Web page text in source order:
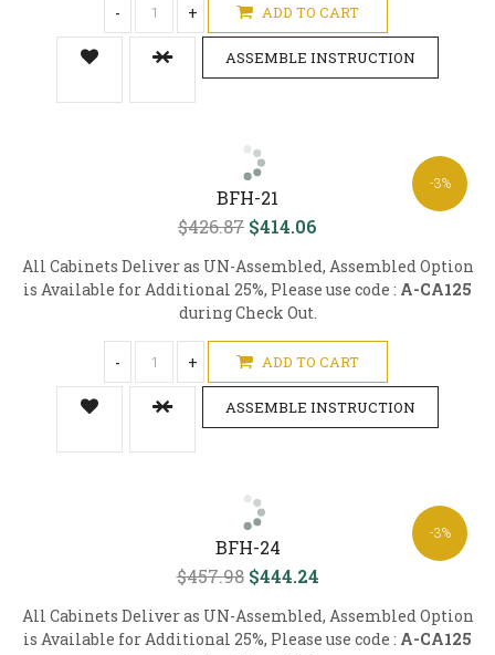
- + ADD TO CART
ASSEMBLE INSTRUCTION
-3%
BFH-21
$426.87 $414.06
All Cabinets Deliver as UN-Assembled, Assembled Option
is Available for Additional 25%, Please use code : A-CA125
during Check Out.
- + ADD TO CART
ASSEMBLE INSTRUCTION
-3%
BFH-24
$457.98 $444.24
All Cabinets Deliver as UN-Assembled, Assembled Option
is Available for Additional 25%, Please use code : A-CA125